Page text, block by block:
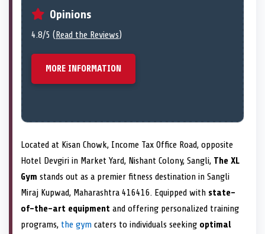
Opinions
4.8/5 (Read the Reviews)
MORE INFORMATION
Located at Kisan Chowk, Income Tax Office Road, opposite
Hotel Devgiri in Market Yard, Nishant Colony, Sangli, The XL
Gym stands out as a premier fitness destination in Sangli
Miraj Kupwad, Maharashtra 416416. Equipped with state-
of-the-art equipment and offering personalized training
programs, the gym caters to individuals seeking optimal